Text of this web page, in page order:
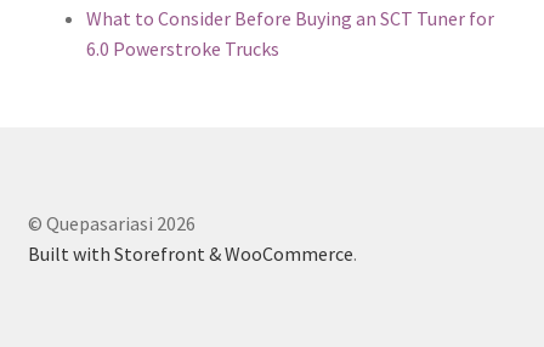
What to Consider Before Buying an SCT Tuner for
6.0 Powerstroke Trucks
© Quepasariasi 2026
Built with Storefront & WooCommerce.